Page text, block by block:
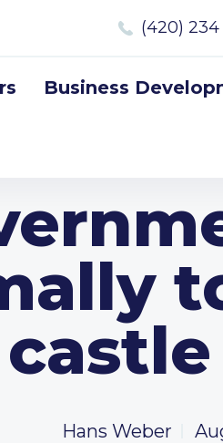
(420)
Business
Hans Weber